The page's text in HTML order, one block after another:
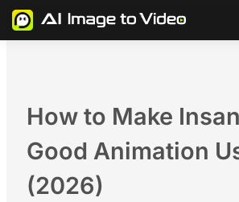
Skip
to
How to Make
Good Animation
(2026)